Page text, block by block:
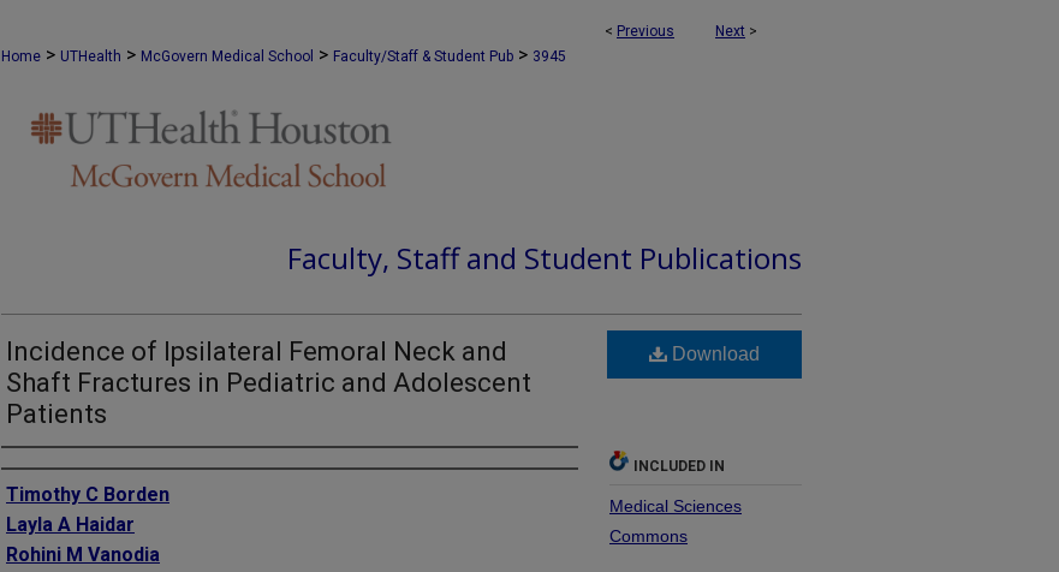
< Previous Next >
Home > UTHealth > McGovern Medical School > Faculty/Staff & Student Pub > 3945
Faculty, Staff and Student Publications
Incidence of Ipsilateral Femoral Neck and
Shaft Fractures in Pediatric and Adolescent
Patients
Authors
Timothy C Borden
Layla A Haidar
Rohini M Vanodia
Download
INCLUDED IN
Medical Sciences
Commons